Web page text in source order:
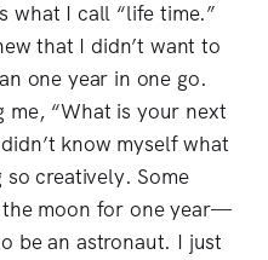
what I call “life time.”
that I didn’t want to
one year in one go.
me, “What is your next
know myself what
so creatively. Some
moon for one year—
be an astronaut. I just